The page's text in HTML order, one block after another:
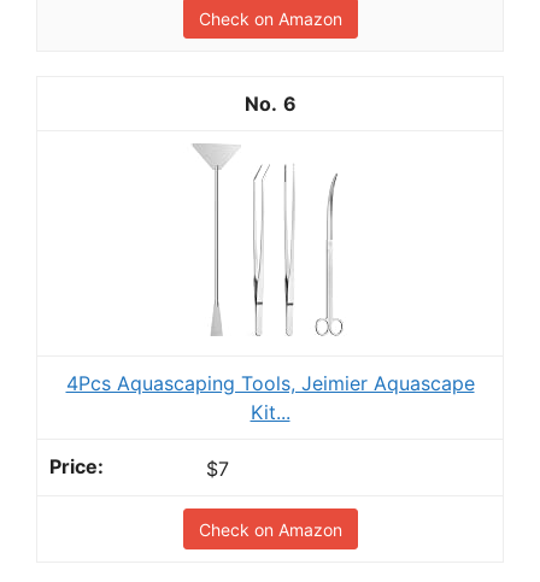
Check on Amazon
6
4Pcs Aquascaping Tools, Jeimier Aquascape
Kit...
$7
Check on Amazon